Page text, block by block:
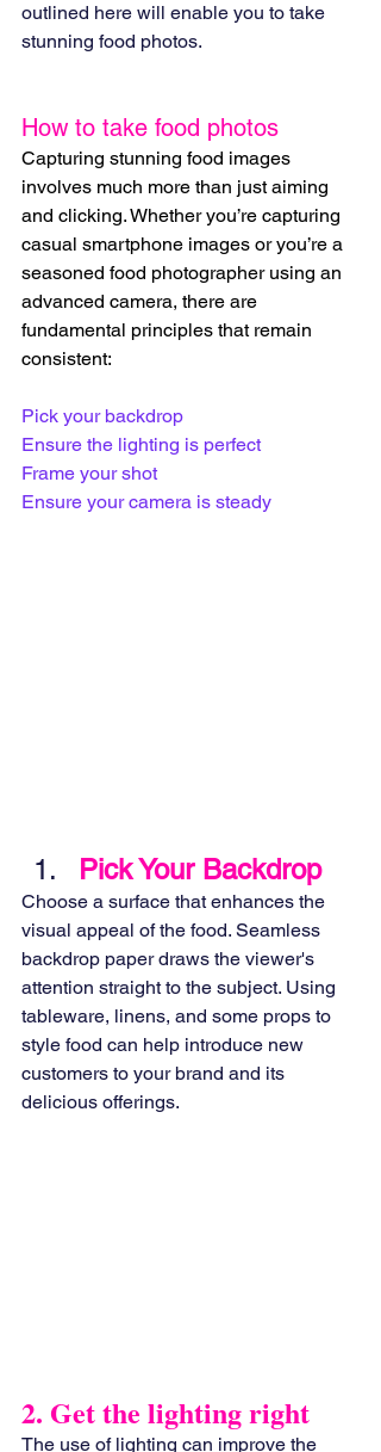
outlined here will enable you to take
stunning food photos.
How to take food photos
Capturing stunning food images
involves much more than just aiming
and clicking. Whether you’re capturing
casual smartphone images or you’re a
seasoned food photographer using an
advanced camera, there are
fundamental principles that remain
consistent:
Pick your backdrop
Ensure the lighting is perfect
Frame your shot
Ensure your camera is steady
Pick Your Backdrop
Choose a surface that enhances the
visual appeal of the food. Seamless
backdrop paper draws the viewer's
attention straight to the subject. Using
tableware, linens, and some props to
style food can help introduce new
customers to your brand and its
delicious offerings.
2. Get the lighting right
The use of lighting can improve the